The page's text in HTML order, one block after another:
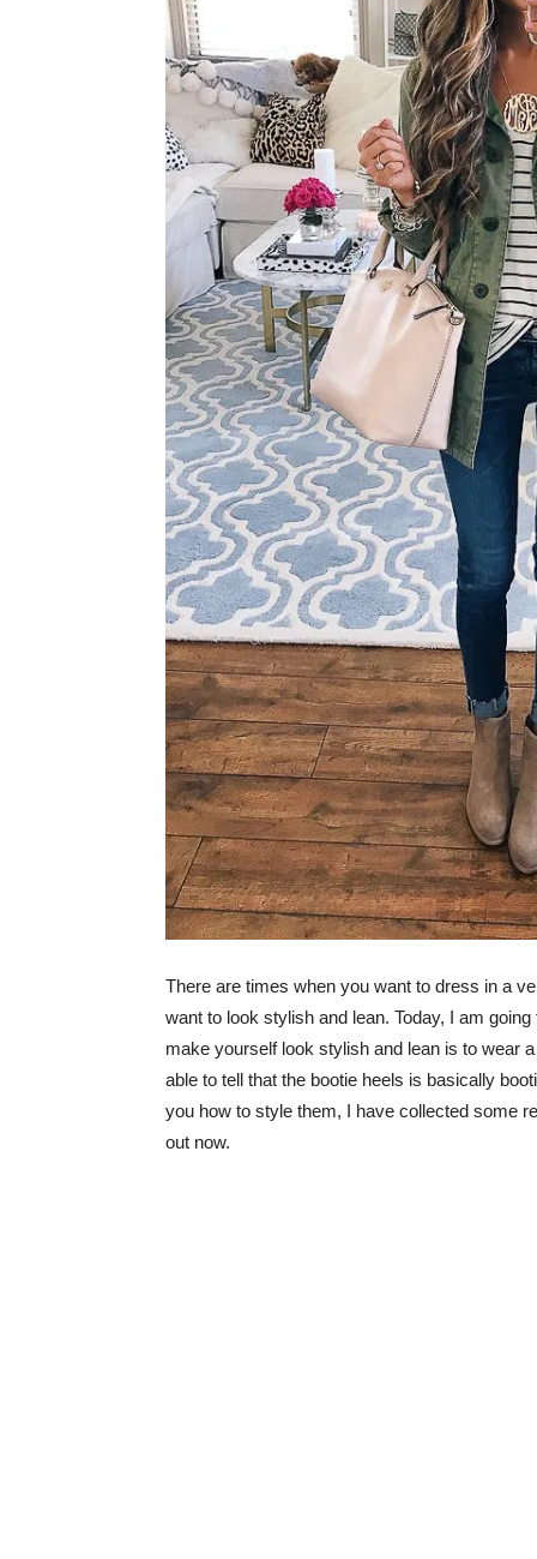
There are times when you want to dress in a
want to look stylish and lean. Today, I am
make yourself look stylish and lean is to wear
able to tell that the bootie heels is basically
you how to style them, I have collected some
out now.